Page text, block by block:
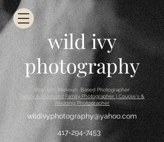
wild ivy
photography
wildivyphotography@yahoo.com
417-294-7453
Branson, Missouri Based Photographer
Family & Extended Family Photographer | Couple's &
Wedding Photographer